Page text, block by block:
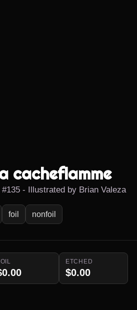
cacheflamme
- Illustrated by Brian Valeza
foil nonfoil
ETCHED
$0.00